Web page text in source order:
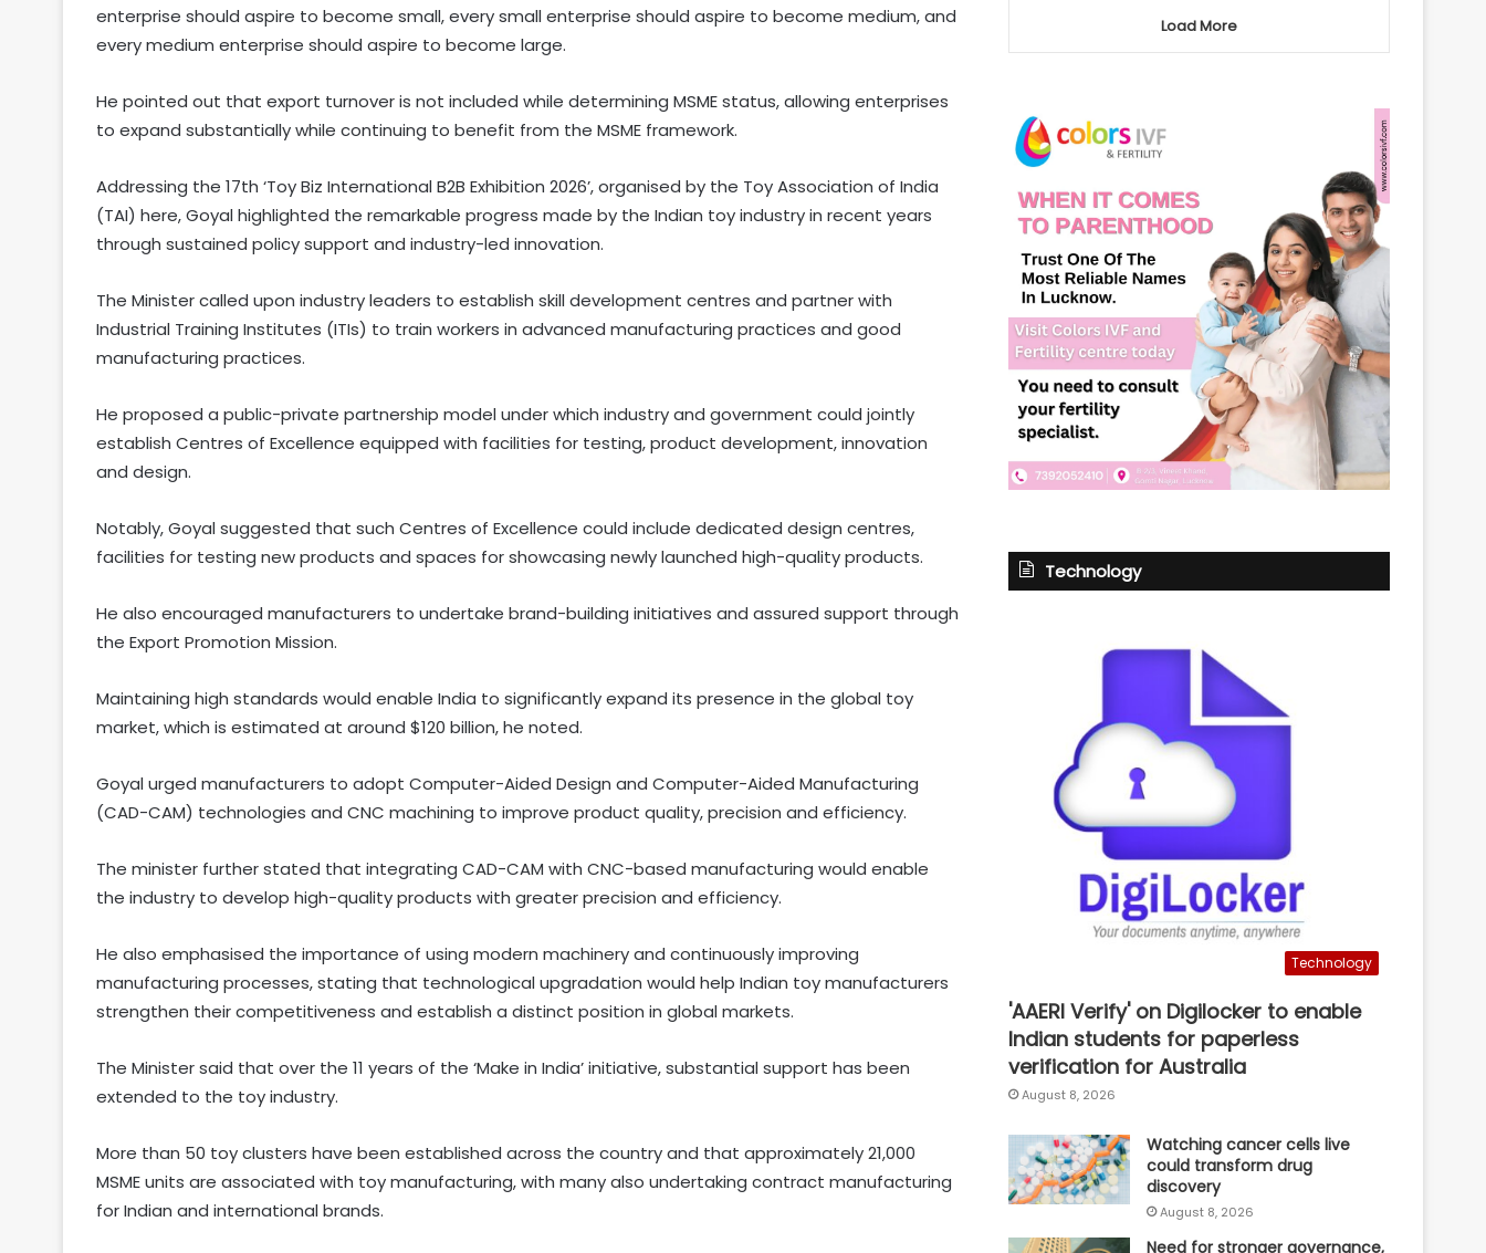
enterprise should aspire to become small, every small enterprise should aspire to become medium, and
every medium enterprise should aspire to become large.
He pointed out that export turnover is not included while determining MSME status, allowing enterprises
to expand substantially while continuing to benefit from the MSME framework.
Addressing the 17th ‘Toy Biz International B2B Exhibition 2026’, organised by the Toy Association of India
(TAI) here, Goyal highlighted the remarkable progress made by the Indian toy industry in recent years
through sustained policy support and industry-led innovation.
The Minister called upon industry leaders to establish skill development centres and partner with
Industrial Training Institutes (ITIs) to train workers in advanced manufacturing practices and good
manufacturing practices.
He proposed a public-private partnership model under which industry and government could jointly
establish Centres of Excellence equipped with facilities for testing, product development, innovation
and design.
Notably, Goyal suggested that such Centres of Excellence could include dedicated design centres,
facilities for testing new products and spaces for showcasing newly launched high-quality products.
He also encouraged manufacturers to undertake brand-building initiatives and assured support through
the Export Promotion Mission.
Maintaining high standards would enable India to significantly expand its presence in the global toy
market, which is estimated at around $120 billion, he noted.
Goyal urged manufacturers to adopt Computer-Aided Design and Computer-Aided Manufacturing
(CAD-CAM) technologies and CNC machining to improve product quality, precision and efficiency.
The minister further stated that integrating CAD-CAM with CNC-based manufacturing would enable
the industry to develop high-quality products with greater precision and efficiency.
He also emphasised the importance of using modern machinery and continuously improving
manufacturing processes, stating that technological upgradation would help Indian toy manufacturers
strengthen their competitiveness and establish a distinct position in global markets.
The Minister said that over the 11 years of the ‘Make in India’ initiative, substantial support has been
extended to the toy industry.
More than 50 toy clusters have been established across the country and that approximately 21,000
MSME units are associated with toy manufacturing, with many also undertaking contract manufacturing
for Indian and international brands.
India, Russia to bolster ties in
Load More
Technology
Technology
'AAERI Verify' on Digilocker to enable
Indian students for paperless
verification for Australia
August 8, 2026
Watching cancer cells live
could transform drug
discovery
August 8, 2026
Need for stronger governance,